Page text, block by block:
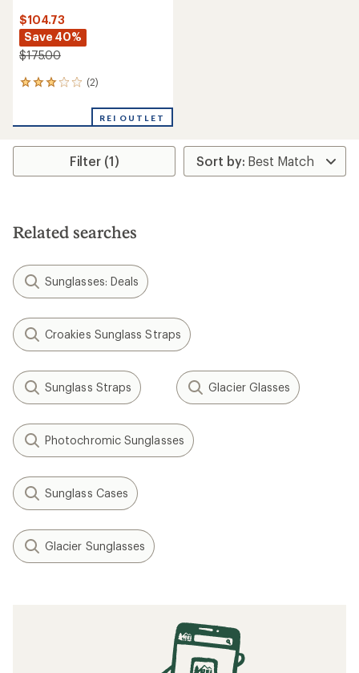
$104.73
Save 40%
$175.00
(2)
2
an
rating
3.0
stars
REI OUTLET
Filter (1)
Related searches
Sunglasses: Deals
Croakies Sunglass Straps
Sunglass Straps Glacier Glasses
Photochromic Sunglasses
Sunglass Cases
Glacier Sunglasses